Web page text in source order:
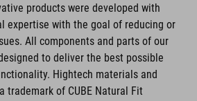
products were developed with
expertise with the goal of reducing or
All components and parts of our
to deliver the best possible
Hightech materials and
trademark of CUBE Natural Fit